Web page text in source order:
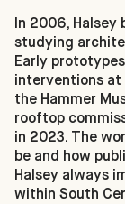
In 2006, Halsey
studying
Early
interventions at
the Hammer
rooftop
in 2023. The
be and how
Halsey always
within South